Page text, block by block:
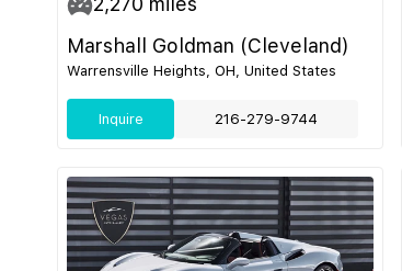
Marshall Goldman (Cleveland)
Warrensville Heights, OH, United States
Inquire 216-279-9744